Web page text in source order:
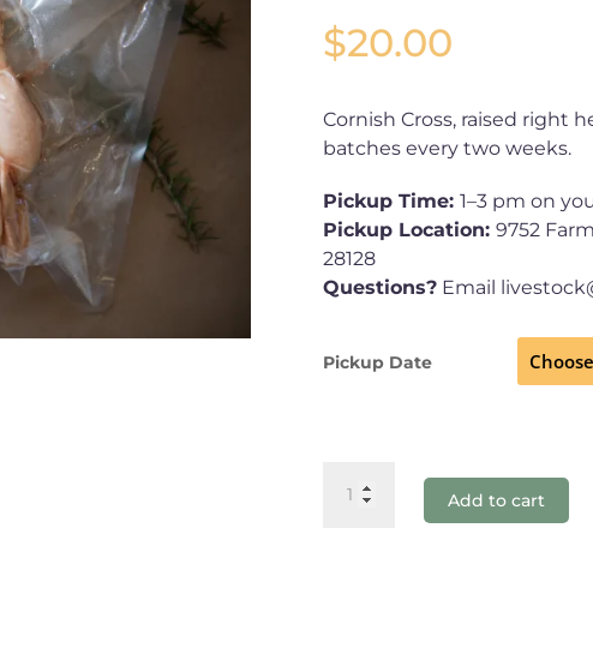
$20.00
Cornish Cross, raised right
batches every two weeks.
Pickup Time: 1–3 pm on
Pickup Location: 9752
28128
Questions?Email
Pickup Date
Chicken
Add to cart